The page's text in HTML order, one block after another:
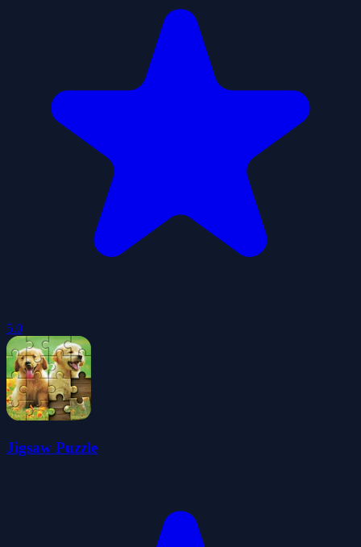
5.0
Jigsaw Puzzle